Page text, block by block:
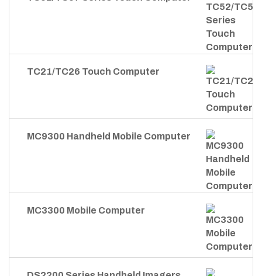
TC21/TC26 Touch Computer
MC9300 Handheld Mobile Computer
MC3300 Mobile Computer